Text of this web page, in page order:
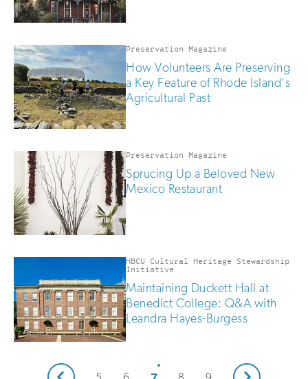
Preservation Magazine
How Volunteers Are Preserving
a Key Feature of Rhode Island's
Agricultural Past
Preservation Magazine
Sprucing Up a Beloved New
Mexico Restaurant
HBCU Cultural Heritage Stewardship
Initiative
Maintaining Duckett Hall at
Benedict College: Q&A with
Leandra Hayes-Burgess
Next